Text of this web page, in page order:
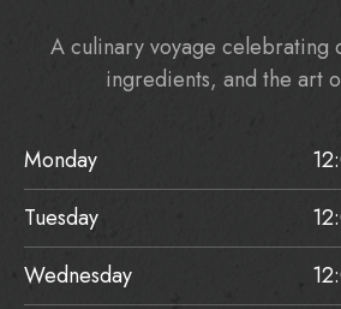
A culinary voyage celebrating
ingredients, and the art
Monday
Tuesday
Wednesday